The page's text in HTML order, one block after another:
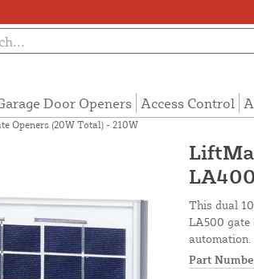
Door Openers Access Control
Openers (20W Total) - 210W
This dual
LA500 gate
Part